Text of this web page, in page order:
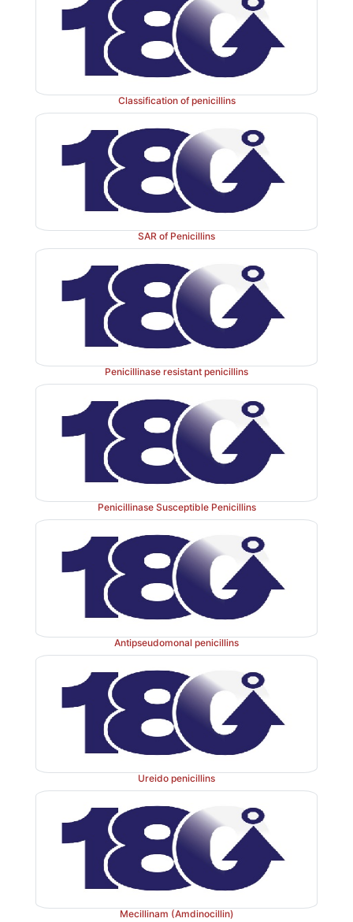
Properties and uses:Pivampicillin is a white
practically insoluble in water, soluble in methanol,
dilute acids. It is a produg for ampicillin and in the
hydrolyzes back to the parent ampicillin. It is used to
tract infections and respiratory tract infections.
Assay:It is assayed by adopting liquid
technique.
Classification of penicillins
SAR of Penicillins
Penicillinase resistant penicillins
Penicillinase Susceptible Penicillins
Antipseudomonal penicillins
Ureido penicillins
Mecillinam (Amdinocillin)